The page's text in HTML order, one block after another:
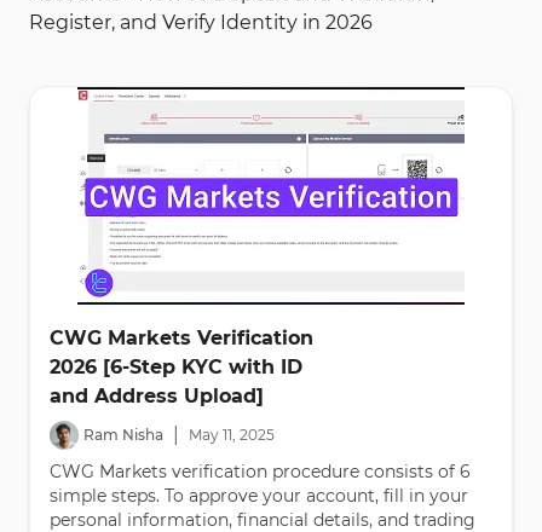
Register, and Verify Identity in 2026
CWG Markets Verification
2026 [6-Step KYC with ID
and Address Upload]
Ram Nisha May 11, 2025
CWG Markets verification procedure consists of 6
simple steps. To approve your account, fill in your
personal information, financial details, and trading